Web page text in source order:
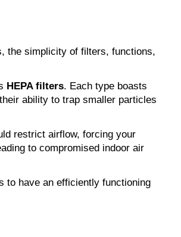
the simplicity of filters, functions,
HEPA filters. Each type boasts
ability to trap smaller particles
restrict airflow, forcing your
to compromised indoor air
to have an efficiently functioning